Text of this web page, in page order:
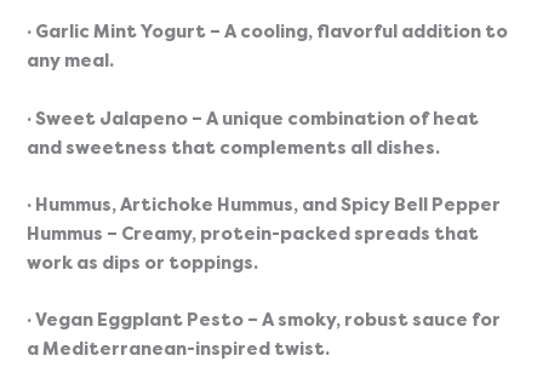
· Garlic Mint Yogurt – A cooling, flavorful addition to
any meal.
· Sweet Jalapeno – A unique combination of heat
and sweetness that complements all dishes.
· Hummus, Artichoke Hummus, and Spicy Bell Pepper
Hummus – Creamy, protein-packed spreads that
work as dips or toppings.
· Vegan Eggplant Pesto – A smoky, robust sauce for
a Mediterranean-inspired twist.